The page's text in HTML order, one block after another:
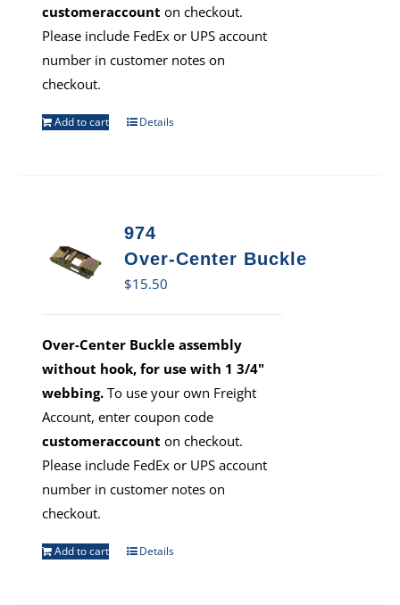
customeraccount on checkout.
Please include FedEx or UPS account
number in customer notes on
checkout.
Add to cart Details
974
Over-Center Buckle
$15.50
Over-Center Buckle assembly
without hook, for use with 1 3/4"
webbing. To use your own Freight
Account, enter coupon code
customeraccount on checkout.
Please include FedEx or UPS account
number in customer notes on
checkout.
Add to cart Details